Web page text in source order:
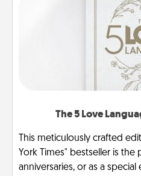
The 5 Love
This meticulously crafted
York Times" bestseller is
anniversaries, or as a